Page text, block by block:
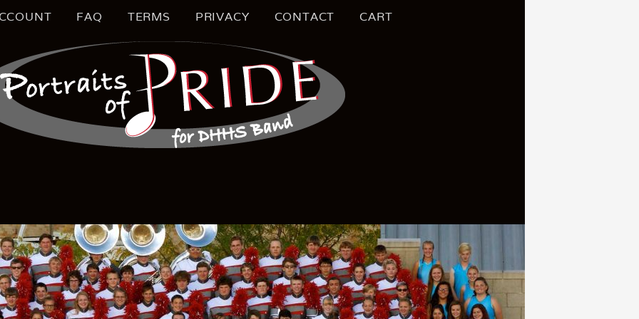
FAQ TERMS PRIVACY CONTACT CART
MUSIC EDUCATION